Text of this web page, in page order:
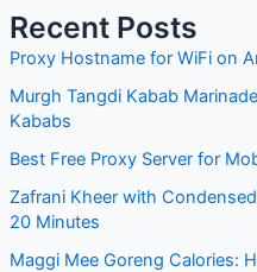
r
c
f
o
:
Recent Posts
Proxy Hostname for WiFi on
Murgh Tangdi Kabab
Kababs
Best Free Proxy Server for
Zafrani Kheer with
20 Minutes
Maggi Mee Goreng Calories: